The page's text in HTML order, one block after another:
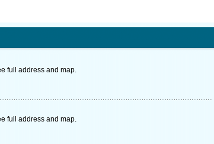
full address and map.
full address and map.